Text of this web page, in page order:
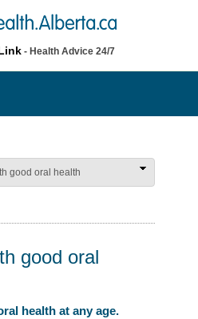
- Health Advice 24/7
good oral health
good oral
health at any age.